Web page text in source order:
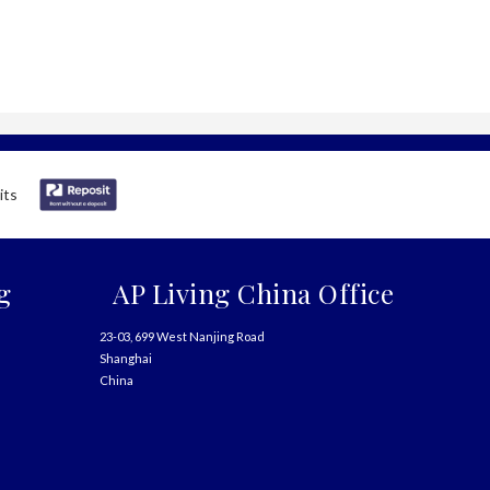
AP Living China Office
23-03, 699 West Nanjing Road
Shanghai
China